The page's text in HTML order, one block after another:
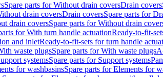
Spare parts for Without drain coversDrain covers
drain coversDrain coversSpare parts for
drain coversSpare parts for Without drain
for With turn handle actuationReady-to-fit-
and inletReady-to-fit-sets for turn handle
waste plugsSpare parts for With waste plugs
systemsSpare parts for Support systems
for washbasinsSpare parts for Elements for